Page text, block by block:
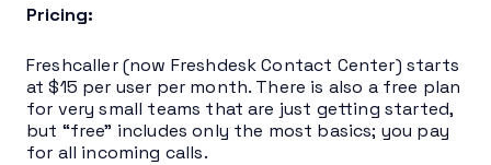
Pricing:
Freshcaller (now Freshdesk Contact Center) starts
at $15 per user per month. There is also a free plan
for very small teams that are just getting started,
but “free” includes only the most basics; you pay
for all incoming calls.